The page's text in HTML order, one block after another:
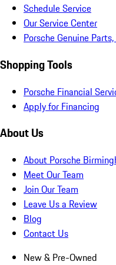
Schedule Service
Our Service Center
Porsche Genuine
Shopping Tools
Porsche Financial
Apply for Financing
About Us
About Porsche
Meet Our Team
Join Our Team
Leave Us a Review
Blog
Contact Us
New & Pre-Owned